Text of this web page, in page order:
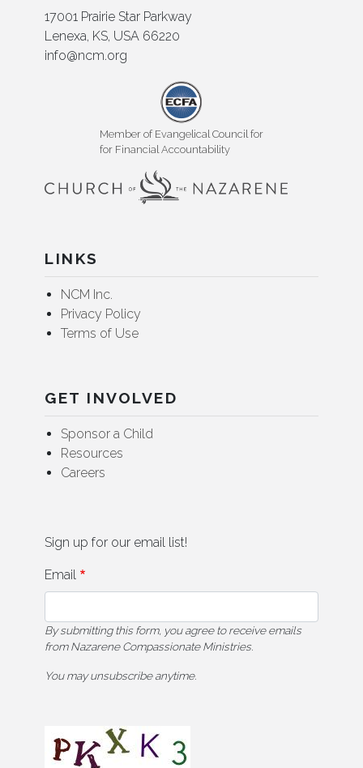
17001 Prairie Star Parkway
Lenexa, KS, USA 66220
info@ncm.org
Member of Evangelical Council for
for Financial Accountability
LINKS
NCM Inc.
Privacy Policy
Terms of Use
GET INVOLVED
Sponsor a Child
Resources
Careers
Sign up for our email list!
Email
By submitting this form, you agree to receive emails
from Nazarene Compassionate Ministries.
You may unsubscribe anytime.